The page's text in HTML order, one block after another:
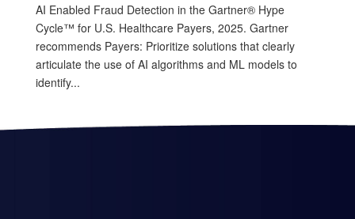
AI Enabled Fraud Detection in the Gartner® Hype
Cycle™ for U.S. Healthcare Payers, 2025. Gartner
recommends Payers: Prioritize solutions that clearly
articulate the use of AI algorithms and ML models to
identify...